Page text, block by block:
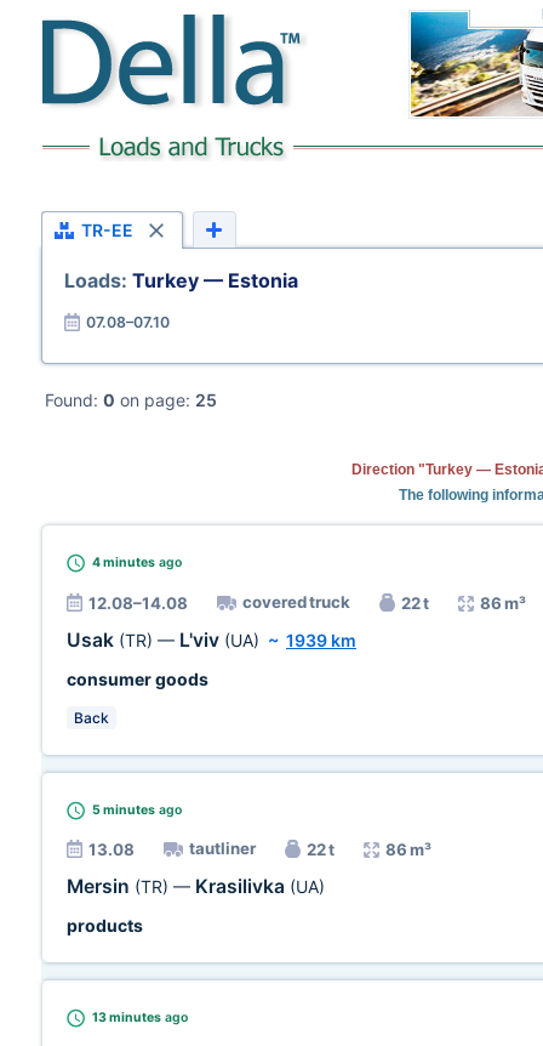
TR-EE
Loads: Turkey — Estonia
07.08–07.10
Found: 0 on page: 25
Direction "Turkey —
The following
4 minutes ago
12.08–14.08 covered truck 22 t 86 m³
Usak (TR) — L'viv (UA) ~ 1939 km
consumer goods
Back
5 minutes ago
13.08 tautliner 22 t 86 m³
Mersin (TR) — Krasilivka (UA)
products
13 minutes ago